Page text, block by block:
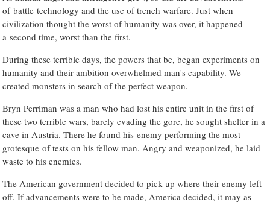
of battle technology and the use of trench warfare. Just when
civilization thought the worst of humanity was over, it happened
a second time, worst than the first.
During these terrible days, the powers that be, began experiments on
humanity and their ambition overwhelmed man's capability. We
created monsters in search of the perfect weapon.
Bryn Perriman was a man who had lost his entire unit in the first of
these two terrible wars, barely evading the gore, he sought shelter in a
cave in Austria. There he found his enemy performing the most
grotesque of tests on his fellow man. Angry and weaponized, he laid
waste to his enemies.
The American government decided to pick up where their enemy left
off. If advancements were to be made, America decided, it may as